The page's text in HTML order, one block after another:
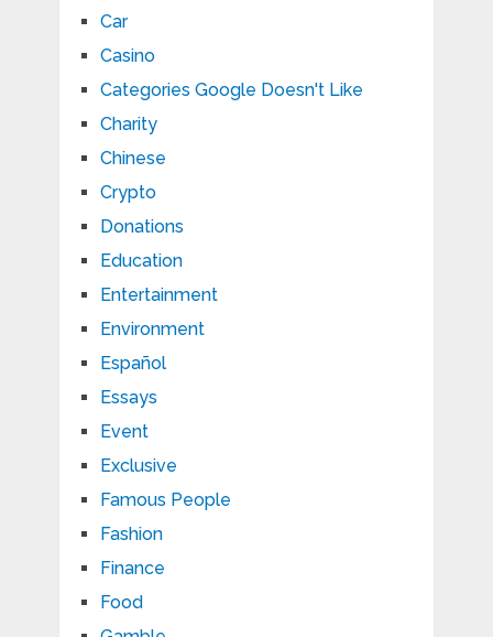
Car
Casino
Categories Google Doesn't Like
Charity
Chinese
Crypto
Donations
Education
Entertainment
Environment
Español
Essays
Event
Exclusive
Famous People
Fashion
Finance
Food